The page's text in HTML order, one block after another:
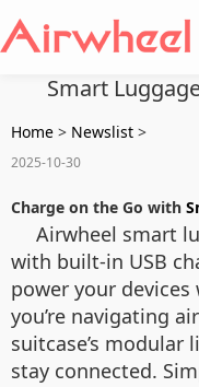
Smart
Home > Newslist >
2025-10-30
Charge on the Go with
Airwheel smart
with built-in USB
power your
you’re navigating
suitcase’s
stay connected.